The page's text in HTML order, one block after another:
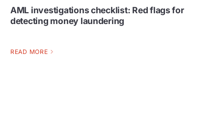
AML investigations checklist: Red flags for
detecting money laundering
READ MORE